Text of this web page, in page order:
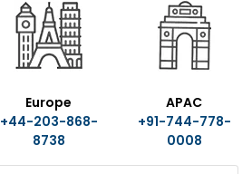
Europe
+44-203-868-
8738
APAC
+91-744-778-
0008